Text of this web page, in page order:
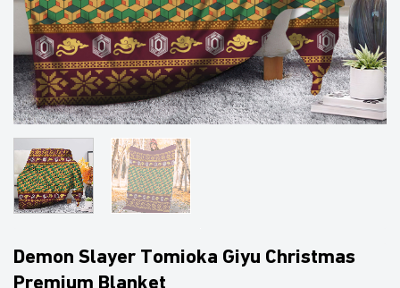
Demon Slayer Tomioka Giyu Christmas
Premium Blanket